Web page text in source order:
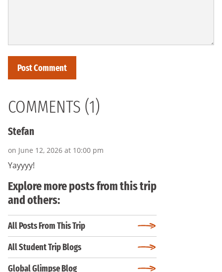
COMMENTS (1)
Stefan
on June 12, 2026 at 10:00 pm
Yayyyy!
Explore more posts from this trip
and others:
All Posts From This Trip
All Student Trip Blogs
Global Glimpse Blog